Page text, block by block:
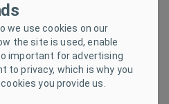
we use cookies on our
the site is used, enable
important for advertising
to privacy, which is why you
you provide us.